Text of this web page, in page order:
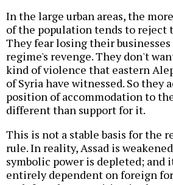
In the large urban areas, the
of the population tends to reject
They fear losing their
regime's revenge. They don't
kind of violence that eastern
of Syria have witnessed. So they
position of accommodation to
different than support for it.
This is not a stable basis for the
rule. In reality, Assad is
symbolic power is depleted; and
entirely dependent on foreign